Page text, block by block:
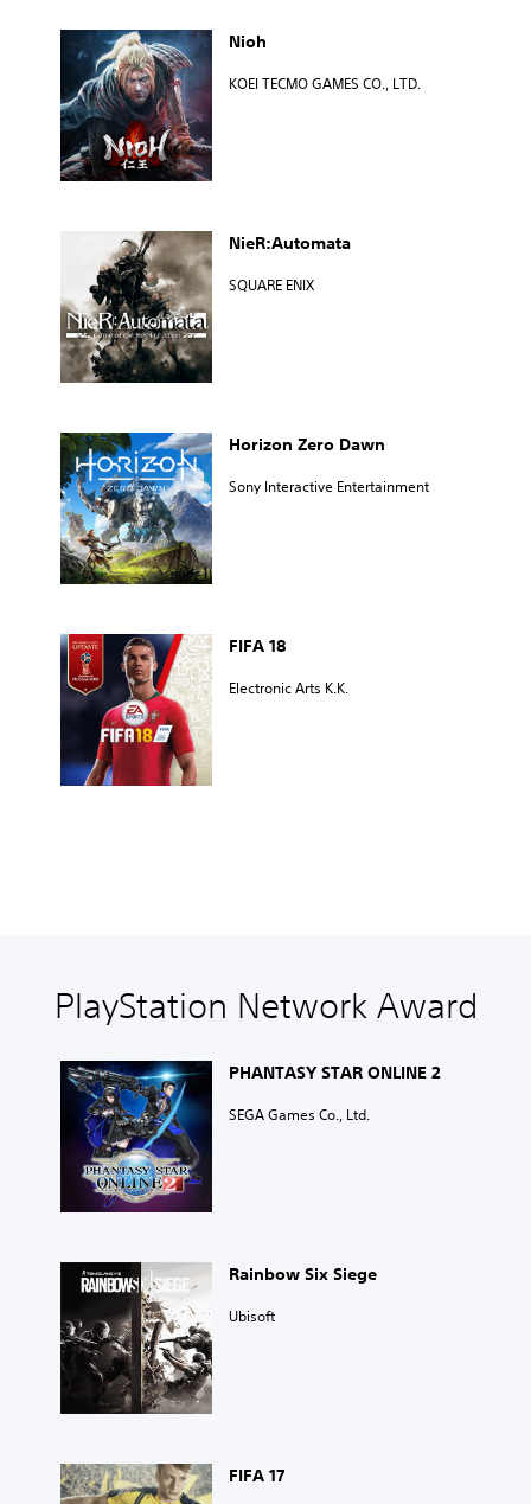
Nioh
KOEI TECMO GAMES CO., LTD.
NieR:Automata
SQUARE ENIX
Horizon Zero Dawn
Sony Interactive Entertainment
FIFA 18
Electronic Arts K.K.
PlayStation Network Award
PHANTASY STAR ONLINE 2
SEGA Games Co., Ltd.
Rainbow Six Siege
Ubisoft
FIFA 17